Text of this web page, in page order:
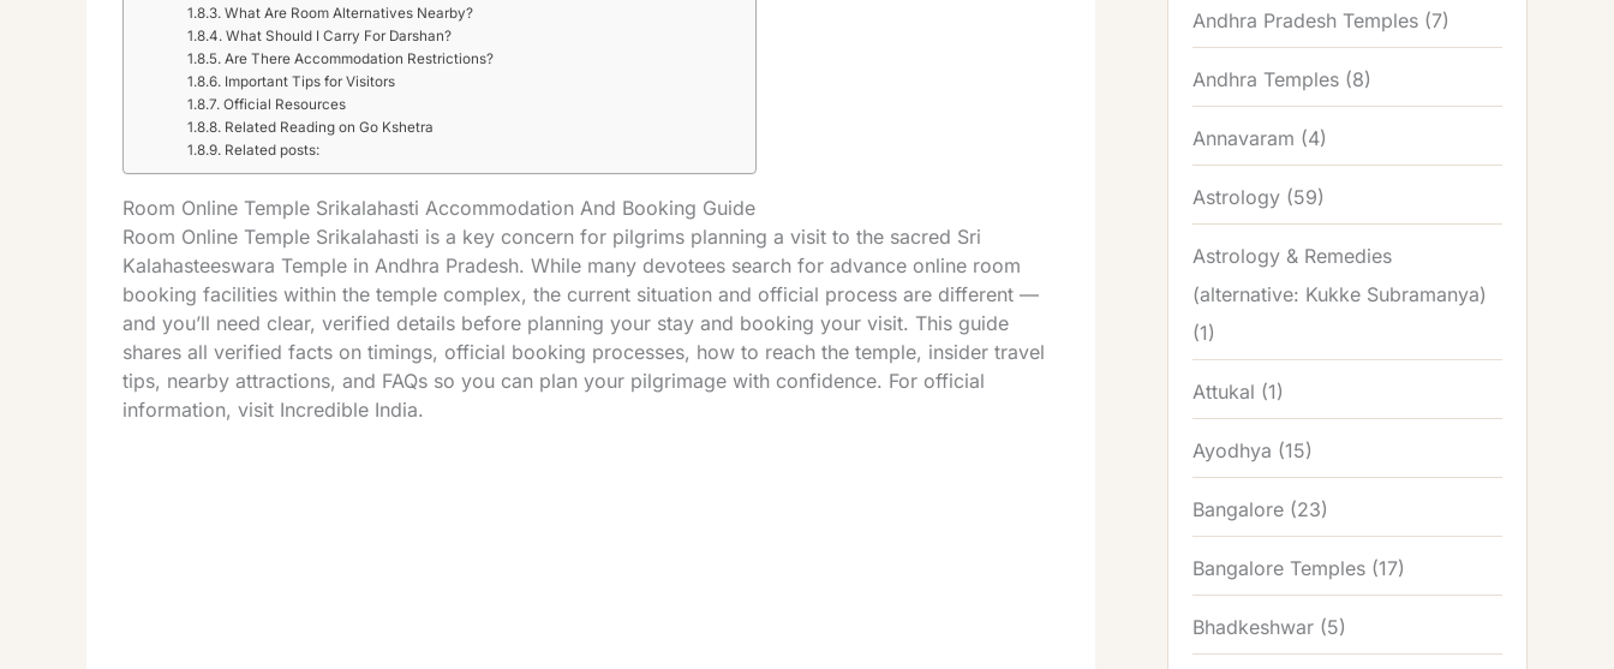
What Are Room Alternatives Nearby?
What Should I Carry For Darshan?
Are There Accommodation Restrictions?
Important Tips for Visitors
Official Resources
Related Reading on Go Kshetra
Related posts:
Room Online Temple Srikalahasti Accommodation And Booking Guide
Room Online Temple Srikalahasti is a key concern for pilgrims planning a visit to the sacred Sri
Kalahasteeswara Temple in Andhra Pradesh. While many devotees search for advance online room
booking facilities within the temple complex, the current situation and official process are different —
and you’ll need clear, verified details before planning your stay and booking your visit. This guide
shares all verified facts on timings, official booking processes, how to reach the temple, insider travel
tips, nearby attractions, and FAQs so you can plan your pilgrimage with confidence. For official
information, visit Incredible India.
Andhra Pradesh Temples (7)
Andhra Temples (8)
Annavaram (4)
Astrology (59)
Astrology & Remedies
(alternative: Kukke Subramanya)
(1)
Attukal (1)
Ayodhya (15)
Bangalore (23)
Bangalore Temples (17)
Bhadkeshwar (5)